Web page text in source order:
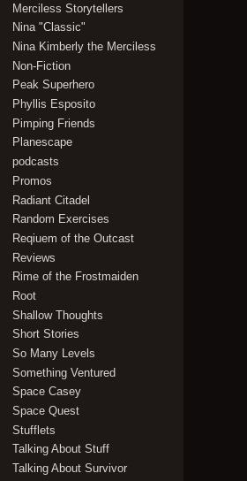
Merciless Storytellers
Nina "Classic"
Nina Kimberly the Merciless
Non-Fiction
Peak Superhero
Phyllis Esposito
Pimping Friends
Planescape
podcasts
Promos
Radiant Citadel
Random Exercises
Reqiuem of the Outcast
Reviews
Rime of the Frostmaiden
Root
Shallow Thoughts
Short Stories
So Many Levels
Something Ventured
Space Casey
Space Quest
Stufflets
Talking About Stuff
Talking About Survivor